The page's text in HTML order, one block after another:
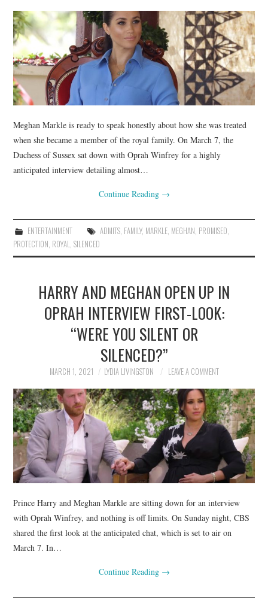
Meghan Markle is ready to speak honestly about how she was treated
when she became a member of the royal family. On March 7, the
Duchess of Sussex sat down with Oprah Winfrey for a highly
anticipated interview detailing almost…
Continue Reading →
ENTERTAINMENT ADMITS, FAMILY, MARKLE, MEGHAN, PROMISED,
PROTECTION, ROYAL,SILENCED
HARRY AND MEGHAN OPEN UP IN
OPRAH INTERVIEW FIRST-LOOK:
“WERE YOU SILENT OR
SILENCED?”
MARCH 1, 2021 LYDIA LIVINGSTON LEAVE A COMMENT
Prince Harry and Meghan Markle are sitting down for an interview
with Oprah Winfrey, and nothing is off limits. On Sunday night, CBS
shared the first look at the anticipated chat, which is set to air on
March 7. In…
Continue Reading →